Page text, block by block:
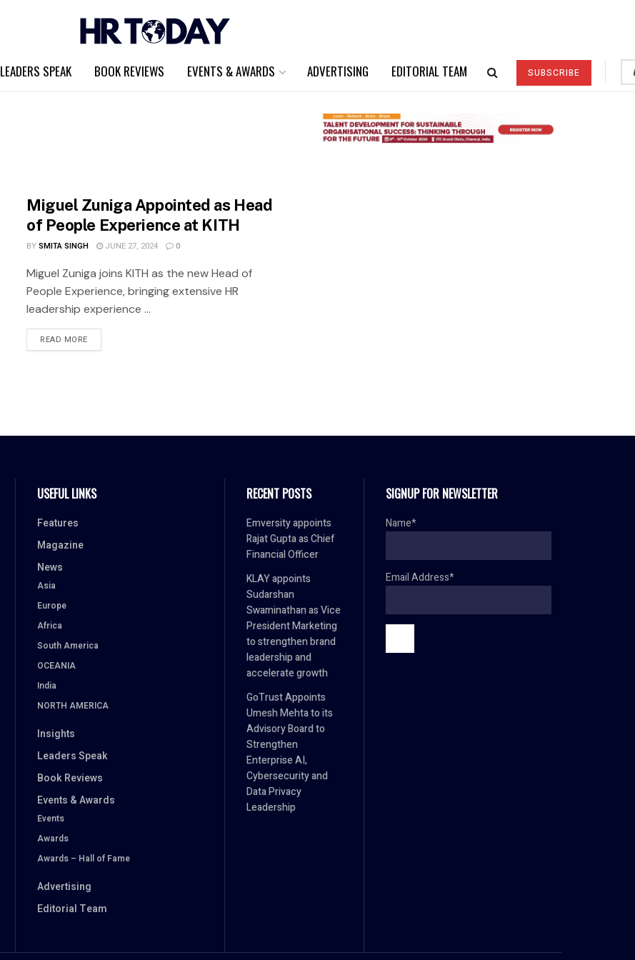
LEADERS SPEAK BOOK REVIEWS EVENTS & AWARDS ADVERTISING EDITORIAL TEAM SUBSCRIBE
Miguel Zuniga Appointed as Head
of People Experience at KITH
BYSMITA SINGH JUNE 27, 2024 0
Miguel Zuniga joins KITH as the new Head of
People Experience, bringing extensive HR
leadership experience ...
READ MORE
USEFUL LINKS
Features
Magazine
News
Asia
Europe
Africa
South America
OCEANIA
India
NORTH AMERICA
Insights
Leaders Speak
Book Reviews
Events & Awards
Events
Awards
Awards – Hall of Fame
Advertising
Editorial Team
RECENT POSTS
Emversity appoints
Rajat Gupta as Chief
Financial Officer
KLAY appoints
Sudarshan
Swaminathan as Vice
President Marketing
to strengthen brand
leadership and
accelerate growth
GoTrust Appoints
Umesh Mehta to its
Advisory Board to
Strengthen
Enterprise AI,
Cybersecurity and
Data Privacy
Leadership
SIGNUP FOR NEWSLETTER
Name*
Email Address*